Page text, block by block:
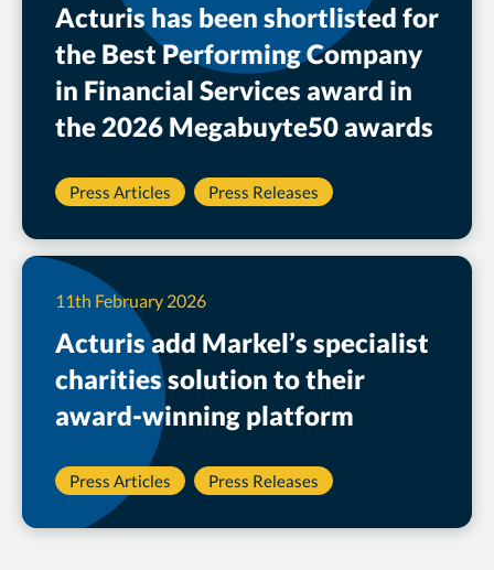
Acturis has been shortlisted for
the Best Performing Company
in Financial Services award in
the 2026 Megabuyte50 awards
Press Articles Press Releases
Acturis add Markel’s specialist
charities solution to their
award-winning platform
11th February 2026
Press Articles Press Releases